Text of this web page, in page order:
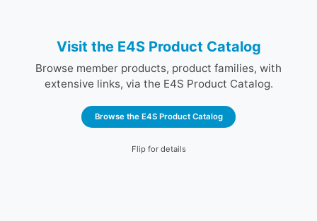
Visit the E4S Product Catalog
Browse member products, product families, with
extensive links, via the E4S Product Catalog.
Browse the E4S Product Catalog
Flip for details